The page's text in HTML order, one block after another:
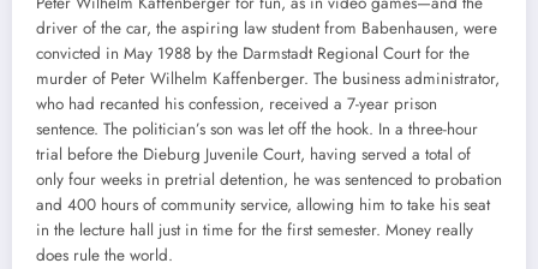
driver of the car, the aspiring law student from Babenhausen, were
convicted in May 1988 by the Darmstadt Regional Court for the
murder of Peter Wilhelm Kaffenberger. The business administrator,
who had recanted his confession, received a 7-year prison
sentence. The politician’s son was let off the hook. In a three-hour
trial before the Dieburg Juvenile Court, having served a total of
only four weeks in pretrial detention, he was sentenced to probation
and 400 hours of community service, allowing him to take his seat
in the lecture hall just in time for the first semester. Money really
does rule the world.